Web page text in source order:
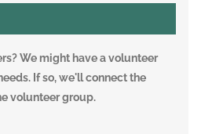
We might have a volunteer
If so, we'll connect the
volunteer group.